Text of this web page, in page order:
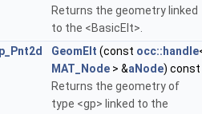
Returns the geometry linked
to the <BasicElt>.
GeomElt (const occ::handle
MAT_Node > &aNode) const
Returns the geometry of
type <gp> linked to the